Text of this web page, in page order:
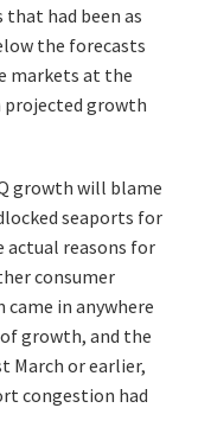
had been as
the forecasts
markets at the
growth
growth will blame
seaports for
reasons for
consumer
in anywhere
growth, and the
March or earlier,
congestion had